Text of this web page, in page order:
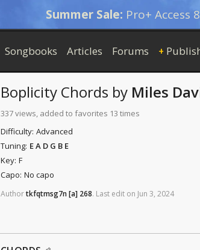
Summer Sale: Pro+ Access
Songbooks Articles Forums +
Boplicity Chords by Miles
337 views, added to favorites 13 times
Difficulty: Advanced
Tuning: E A D G B E
Key: F
Capo: No capo
Authortkfqtmsg7n[a] 268. Last edit on Jun 3, 2024